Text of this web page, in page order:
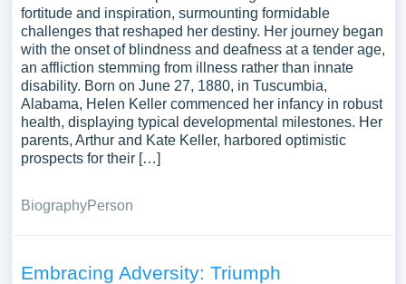
fortitude and inspiration, surmounting formidable
challenges that reshaped her destiny. Her journey began
with the onset of blindness and deafness at a tender age,
an affliction stemming from illness rather than innate
disability. Born on June 27, 1880, in Tuscumbia,
Alabama, Helen Keller commenced her infancy in robust
health, displaying typical developmental milestones. Her
parents, Arthur and Kate Keller, harbored optimistic
prospects for their […]
BiographyPerson
Embracing Adversity: Triumph